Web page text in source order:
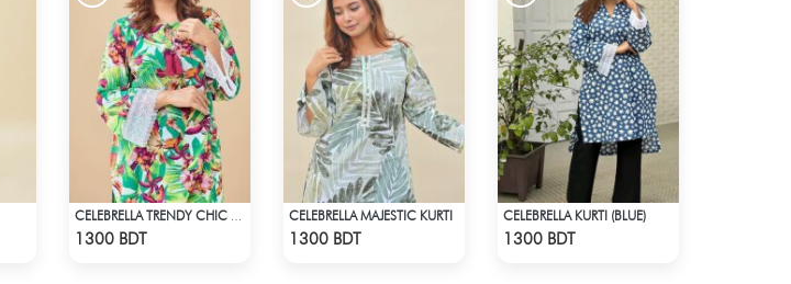
1300 BDT
CELEBRELLA MAJESTIC KURTI
1300 BDT
CELEBRELLA KURTI (BLUE)
1300 BDT